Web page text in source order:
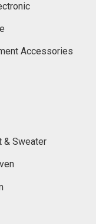
Accessories
& Sweater